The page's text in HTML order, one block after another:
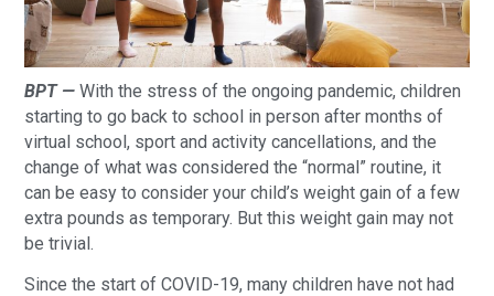
BPT —With the stress of the ongoing pandemic, children
starting to go back to school in person after months of
virtual school, sport and activity cancellations, and the
change of what was considered the “normal” routine, it
can be easy to consider your child’s weight gain of a few
extra pounds as temporary. But this weight gain may not
be trivial.
Since the start of COVID-19, many children have not had